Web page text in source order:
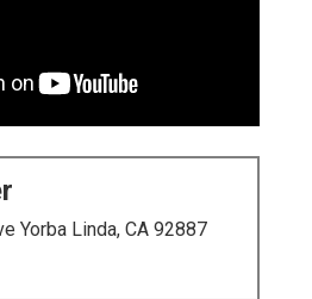
Yorba Linda, CA 92887